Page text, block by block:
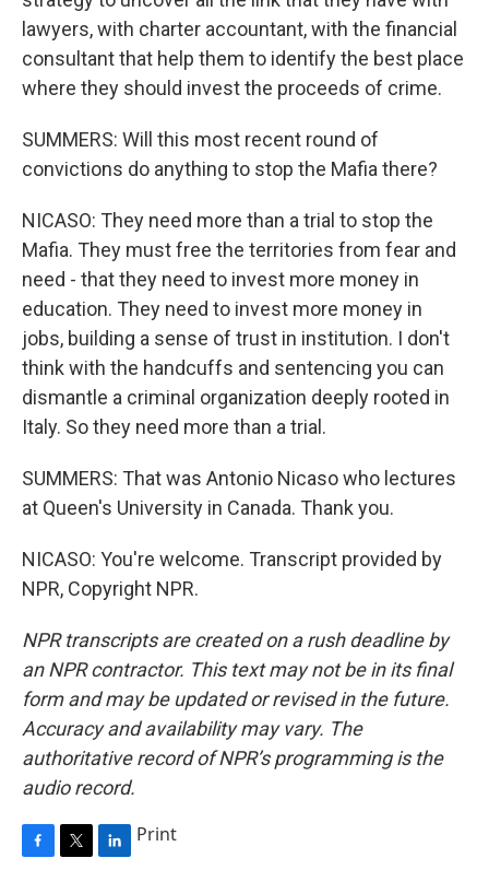
lawyers, with charter accountant, with the financial
consultant that help them to identify the best place
where they should invest the proceeds of crime.
SUMMERS: Will this most recent round of
convictions do anything to stop the Mafia there?
NICASO: They need more than a trial to stop the
Mafia. They must free the territories from fear and
need - that they need to invest more money in
education. They need to invest more money in
jobs, building a sense of trust in institution. I don't
think with the handcuffs and sentencing you can
dismantle a criminal organization deeply rooted in
Italy. So they need more than a trial.
SUMMERS: That was Antonio Nicaso who lectures
at Queen's University in Canada. Thank you.
NICASO: You're welcome. Transcript provided by
NPR, Copyright NPR.
NPR transcripts are created on a rush deadline by
an NPR contractor. This text may not be in its final
form and may be updated or revised in the future.
Accuracy and availability may vary. The
authoritative record of NPR’s programming is the
audio record.
Print